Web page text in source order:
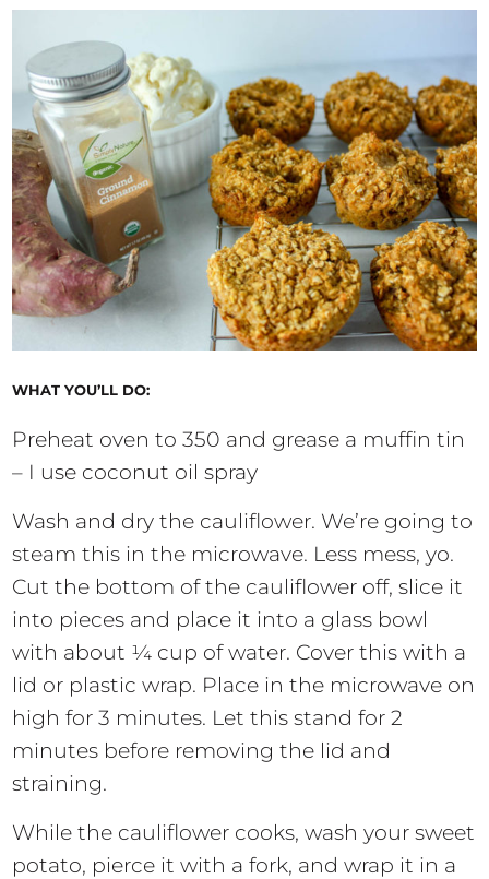
WHAT YOU’LL DO:
Preheat oven to 350 and grease a muffin tin
– I use coconut oil spray
Wash and dry the cauliflower. We’re going to
steam this in the microwave. Less mess, yo.
Cut the bottom of the cauliflower off, slice it
into pieces and place it into a glass bowl
with about ¼ cup of water. Cover this with a
lid or plastic wrap. Place in the microwave on
high for 3 minutes. Let this stand for 2
minutes before removing the lid and
straining.
While the cauliflower cooks, wash your sweet
potato, pierce it with a fork, and wrap it in a